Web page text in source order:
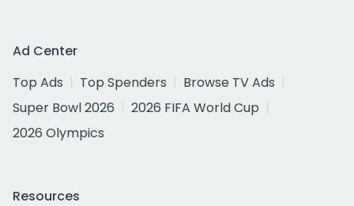
Ad Center
Top Ads
Top Spenders
Browse TV Ads
Super Bowl 2026
2026 FIFA World Cup
2026 Olympics
Resources